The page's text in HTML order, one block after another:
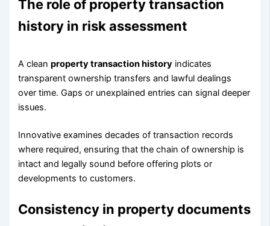
The role of property transaction
history in risk assessment
A cleanproperty transaction history indicates
transparent ownership transfers and lawful dealings
over time. Gaps or unexplained entries can signal deeper
issues.
Innovative examines decades of transaction records
where required, ensuring that the chain of ownership is
intact and legally sound before offering plots or
developments to customers.
Consistency in property documents